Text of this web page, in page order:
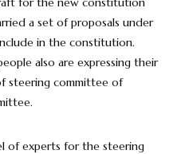
a set of proposals under
in the constitution.
also are expressing their
steering committee of
of experts for the steering